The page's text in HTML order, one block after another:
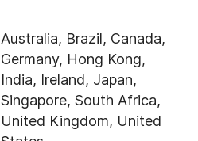
Australia, Brazil, Canada,
Germany, Hong Kong,
India, Ireland, Japan,
Singapore, South Africa,
United Kingdom, United